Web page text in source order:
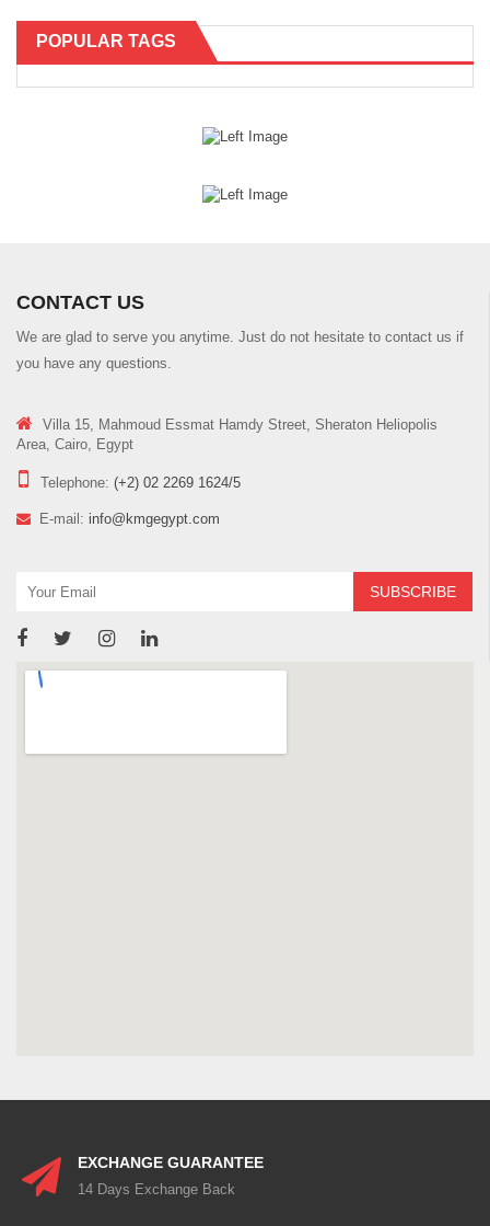
POPULAR TAGS
CONTACT US
We are glad to serve you anytime. Just do not hesitate to contact us if
you have any questions.
Villa 15, Mahmoud Essmat Hamdy Street, Sheraton Heliopolis
Area, Cairo, Egypt
Telephone: (+2) 02 2269 1624/5
E-mail: info@kmgegypt.com
EXCHANGE GUARANTEE
14 Days Exchange Back